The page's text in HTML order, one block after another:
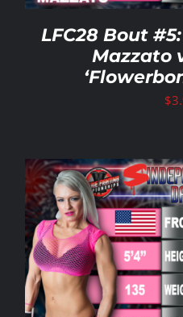
LFC28 Bout #5:
Mazzato
$